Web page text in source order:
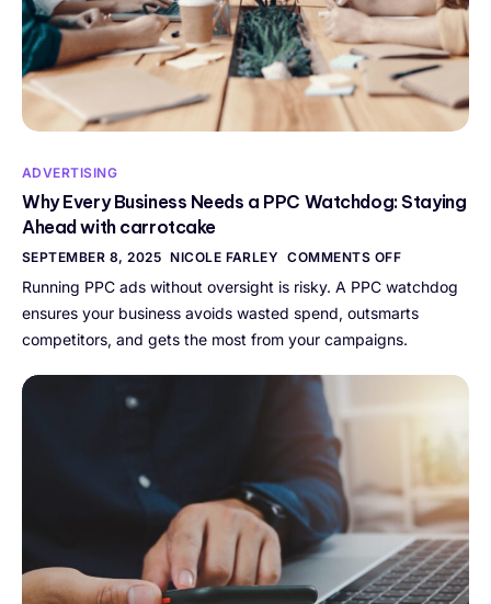
ADVERTISING
Why Every Business Needs a PPC Watchdog: Staying
Ahead with carrotcake
SEPTEMBER 8, 2025 NICOLE FARLEY COMMENTS OFF
Running PPC ads without oversight is risky. A PPC watchdog
ensures your business avoids wasted spend, outsmarts
competitors, and gets the most from your campaigns.